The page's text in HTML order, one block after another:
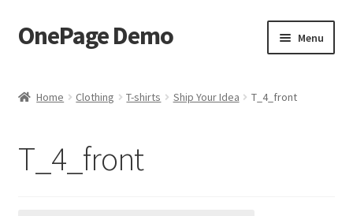
Skip
to
Skip
to
OnePage Demo Menu
demo of gutenberg and columns
Home Clothing T-shirts Ship Your Idea T_4_front
T_4_front